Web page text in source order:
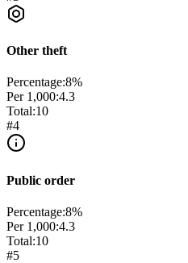
Other theft
Percentage:8%
Per 1,000:4.3
Total:10
#4
Public order
Percentage:8%
Per 1,000:4.3
Total:10
#5